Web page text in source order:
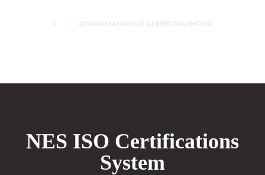
NES ISO Certifications
System